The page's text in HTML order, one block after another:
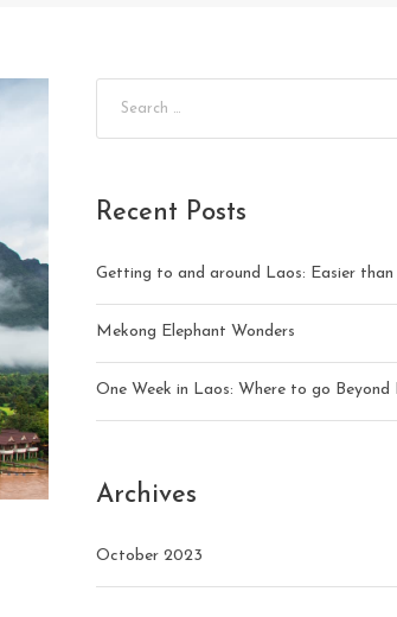
Recent Posts
Getting to and around Laos: Easier than
Mekong Elephant Wonders
One Week in Laos: Where to go Beyond
Archives
October 2023